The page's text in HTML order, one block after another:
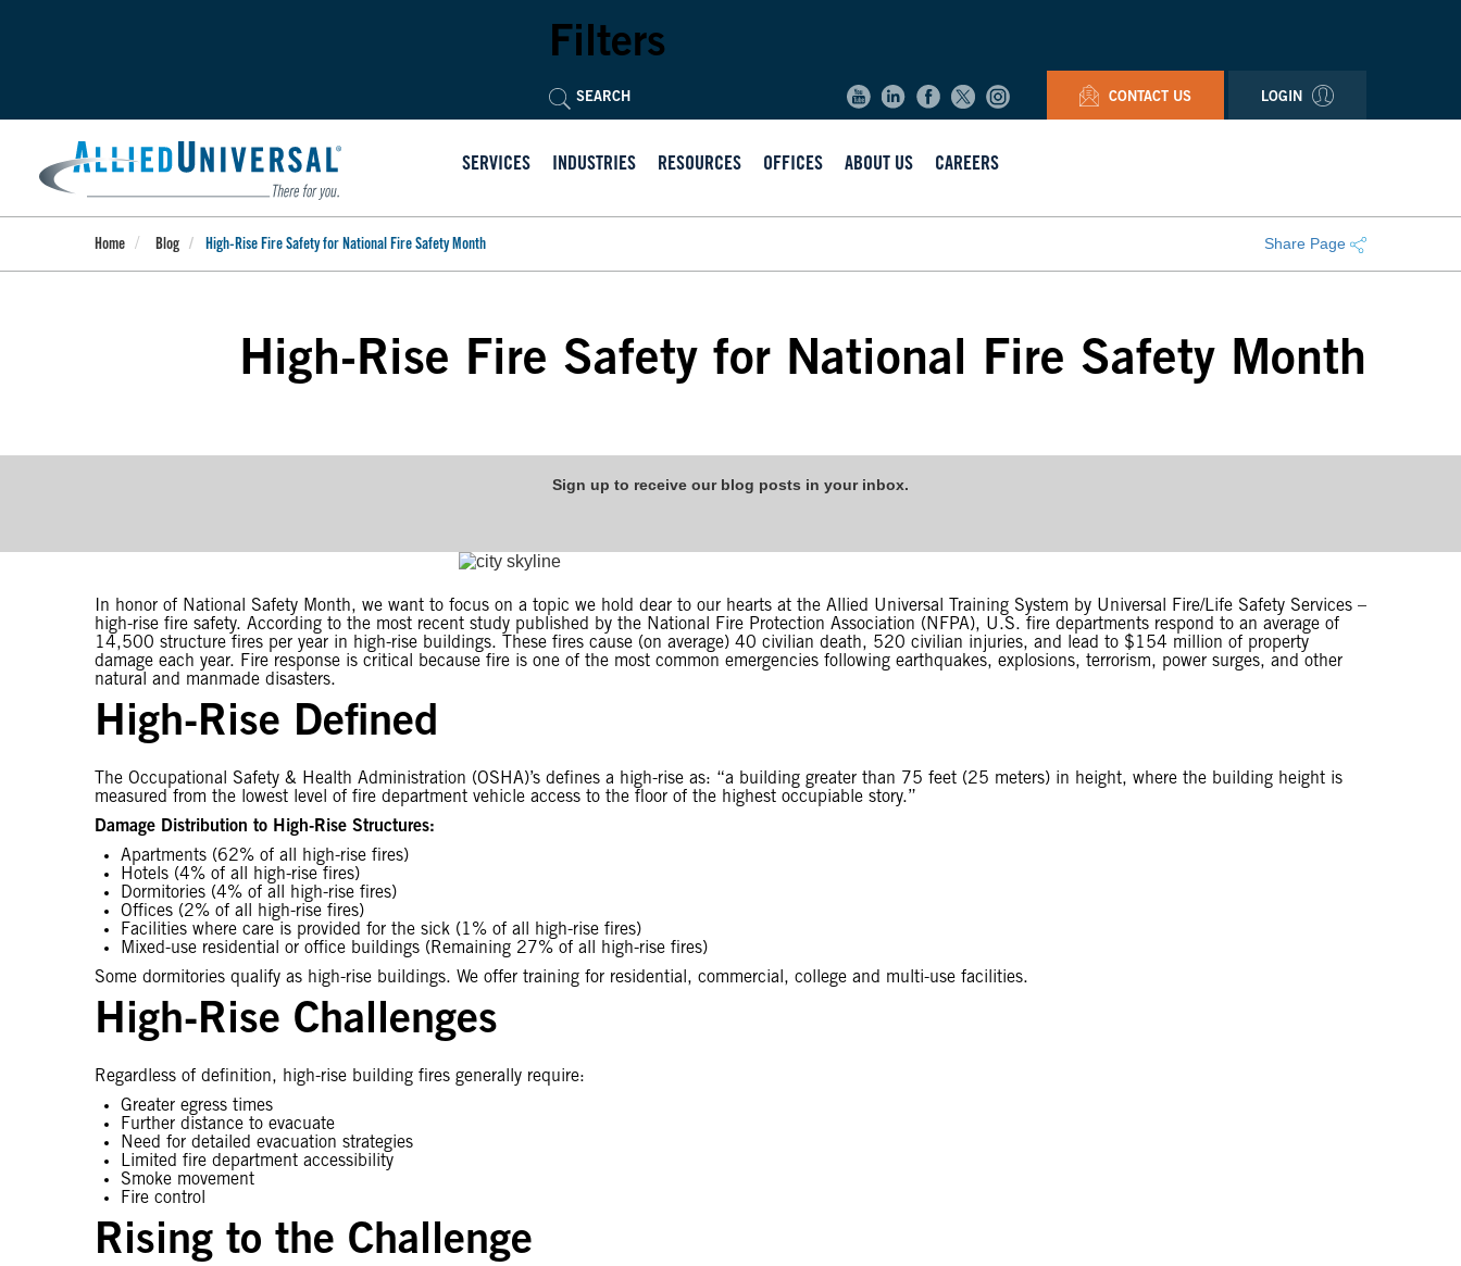
Filters
CONTACT US LOGIN
SERVICES INDUSTRIES RESOURCES OFFICES ABOUT US CAREERS
Home Blog High-Rise Fire Safety for National Fire Safety Month Share Page
High-Rise Fire Safety for National Fire Safety Month
Sign up to receive our blog posts in your inbox.
In honor of National Safety Month, we want to focus on a topic we hold dear to our hearts at the Allied Universal Training System by Universal Fire/Life Safety Services –
high-rise fire safety. According to the most recent study published by the National Fire Protection Association (NFPA), U.S. fire departments respond to an average of
14,500 structure fires per year in high-rise buildings. These fires cause (on average) 40 civilian death, 520 civilian injuries, and lead to $154 million of property
damage each year. Fire response is critical because fire is one of the most common emergencies following earthquakes, explosions, terrorism, power surges, and other
natural and manmade disasters.
High-Rise Defined
The Occupational Safety & Health Administration (OSHA)’s defines a high-rise as: “a building greater than 75 feet (25 meters) in height, where the building height is
measured from the lowest level of fire department vehicle access to the floor of the highest occupiable story.”
Damage Distribution to High-Rise Structures:
Apartments (62% of all high-rise fires)
Hotels (4% of all high-rise fires)
Dormitories (4% of all high-rise fires)
Offices (2% of all high-rise fires)
Facilities where care is provided for the sick (1% of all high-rise fires)
Mixed-use residential or office buildings (Remaining 27% of all high-rise fires)
Some dormitories qualify as high-rise buildings. We offer training for residential, commercial, college and multi-use facilities.
High-Rise Challenges
Regardless of definition, high-rise building fires generally require:
Greater egress times
Further distance to evacuate
Need for detailed evacuation strategies
Limited fire department accessibility
Smoke movement
Fire control
Rising to the Challenge